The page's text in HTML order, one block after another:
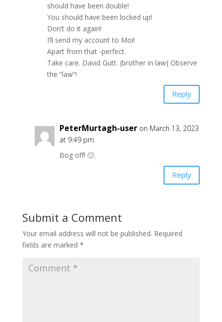
should have been double!
You should have been locked up!
Don’t do it again!
I’ll send my account to Moi!
Apart from that -perfect.
Take care. David Gutt. (brother in law) Observe
the “law”!
Reply
PeterMurtagh-user on March 13, 2023
at 9:49 pm
Bog off! 🙂
Reply
Submit a Comment
Your email address will not be published. Required
fields are marked *